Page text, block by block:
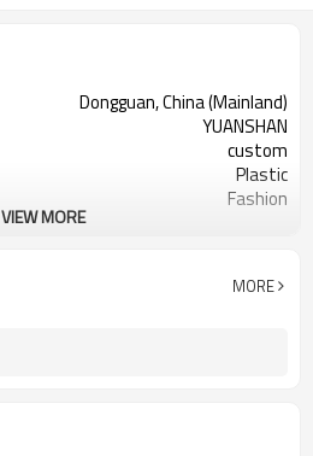
Dongguan, China (Mainland)
YUANSHAN
custom
Plastic
Fashion
3000pcs
VIEW MORE
MORE